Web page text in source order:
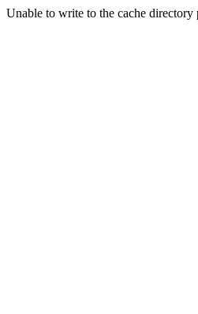
Unable to write to the cache